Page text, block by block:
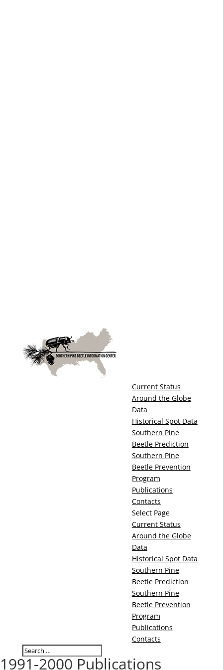
Current Status
Around the Globe
Data
Historical Spot Data
Southern Pine
Beetle Prediction
Southern Pine
Beetle Prevention
Program
Publications
Contacts
Select Page
Current Status
Around the Globe
Data
Historical Spot Data
Southern Pine
Beetle Prediction
Southern Pine
Beetle Prevention
Program
Publications
Contacts
1991-2000 Publications